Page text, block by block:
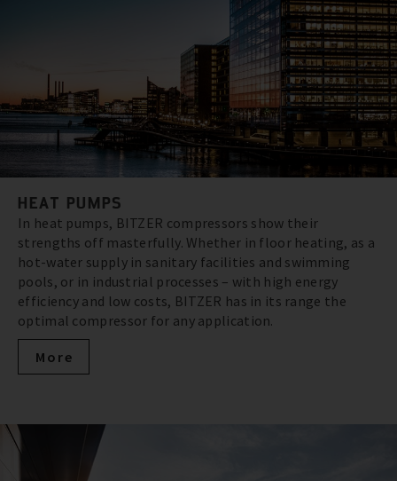
HEAT PUMPS
In heat pumps, BITZER compressors show their
strengths off masterfully. Whether in floor heating, as a
hot-water supply in sanitary facilities and swimming
pools, or in industrial processes – with high energy
efficiency and low costs, BITZER has in its range the
optimal compressor for any application.
More